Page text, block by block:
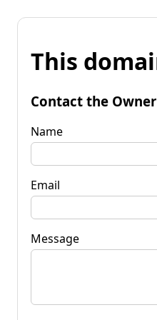
This
Contact the Owner
Name
Email
Message